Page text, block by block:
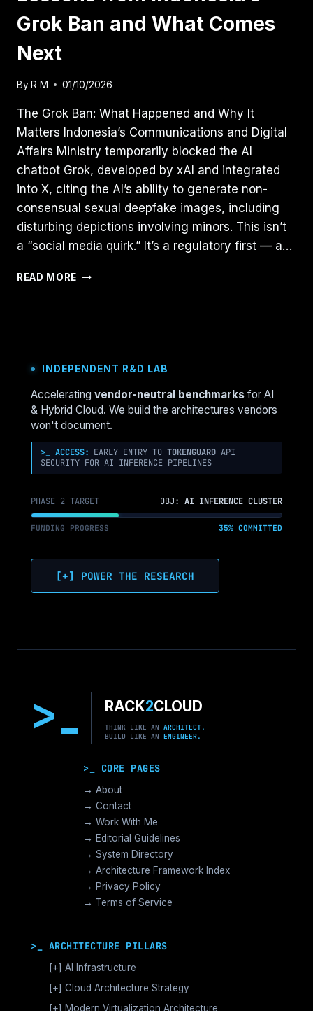
Grok Ban and What Comes
Next
By R M 01/10/2026
The Grok Ban: What Happened and Why It
Matters Indonesia’s Communications and Digital
Affairs Ministry temporarily blocked the AI
chatbot Grok, developed by xAI and integrated
into X, citing the AI’s ability to generate non-
consensual sexual deepfake images, including
disturbing depictions involving minors. This isn’t
a “social media quirk.” It’s a regulatory first — a…
READ MORE REGULATING
INDONESIA’S
AND
WHAT
COMES
INDEPENDENT R&D LAB
Accelerating vendor-neutral benchmarks for AI
& Hybrid Cloud. We build the architectures vendors
won't document.
>_ ACCESS: EARLY ENTRY TO TOKENGUARD API
SECURITY FOR AI INFERENCE PIPELINES
PHASE 2 TARGET OBJ: AI INFERENCE CLUSTER
FUNDING PROGRESS 35% COMMITTED
[+] POWER THE RESEARCH
> RACK2CLOUD
THINK LIKE AN ARCHITECT.
BUILD LIKE AN ENGINEER.
>_ CORE PAGES
→ About
→ Contact
→ Work With Me
→ Editorial Guidelines
→ System Directory
→ Architecture Framework Index
→ Privacy Policy
→ Terms of Service
>_ ARCHITECTURE PILLARS
[+] AI Infrastructure
GPU Orchestration & CUDA
[+] Cloud Architecture Strategy
AWS Cloud Architecture
[+] Modern Virtualization Architecture